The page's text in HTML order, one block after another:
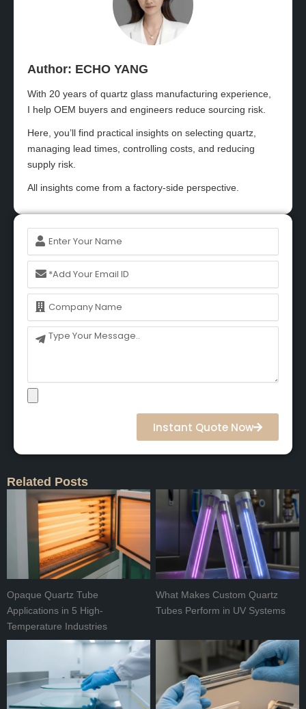
Author: ECHO YANG​
With 20 years of quartz glass manufacturing experience,
I help OEM buyers and engineers reduce sourcing risk.
Here, you’ll find practical insights on selecting quartz,
managing lead times, controlling costs, and reducing
supply risk.
All insights come from a factory-side perspective.
Name
Email
Name
Message
Instant Quote Now
Related Posts
Opaque Quartz Tube
Applications in 5 High-
Temperature Industries
What Makes Custom Quartz
Tubes Perform in UV Systems